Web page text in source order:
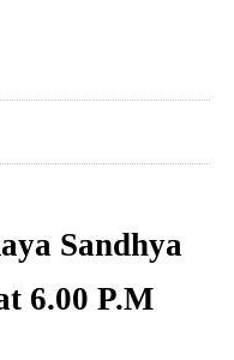
Sandhya
6.00 P.M